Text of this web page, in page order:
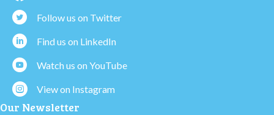
Follow us on Twitter
Find us on LinkedIn
Watch us on YouTube
View on Instagram
Our Newsletter